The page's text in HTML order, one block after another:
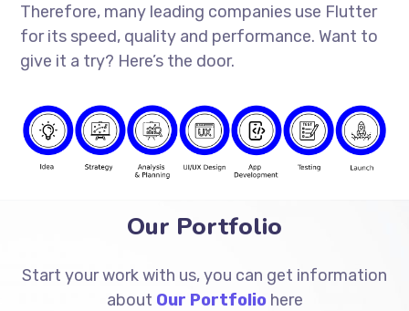
Therefore, many leading companies use Flutter
for its speed, quality and performance. Want to
give it a try? Here’s the door.
Our Portfolio
Start your work with us, you can get information
about Our Portfoliohere